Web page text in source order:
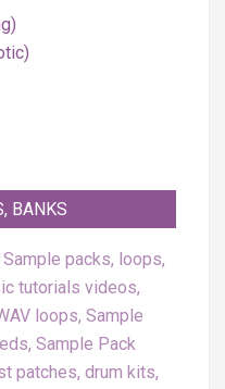
BANKS
Sample packs, loops,
tutorials videos,
loops, Sample
Sample Pack
patches, drum kits,